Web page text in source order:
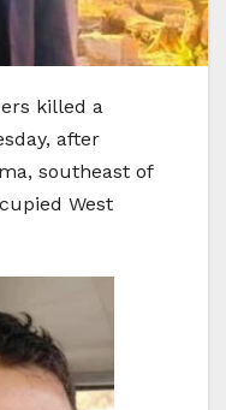
killed a
after
southeast of
West